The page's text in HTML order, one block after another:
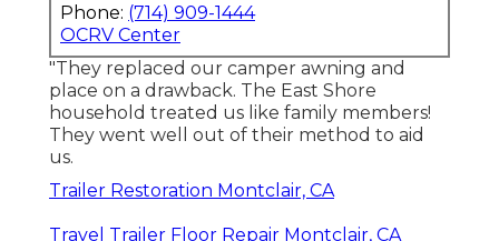
Phone: (714) 909-1444
OCRV Center
"They replaced our camper awning and
place on a drawback. The East Shore
household treated us like family members!
They went well out of their method to aid
us.
Trailer Restoration Montclair, CA
Travel Trailer Floor Repair Montclair, CA